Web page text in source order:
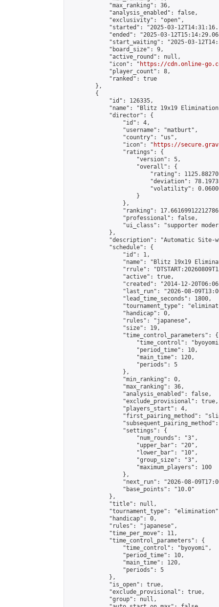
            "max_ranking": 36,
            "analysis_enabled": false,
            "exclusivity": "open",
"started": "2025-03-
"ended": "2025-03-
"start_waiting": "2025-03-
            "board_size": 9,
            "active_round": null,
            "icon": "
https://cdn.online-
            "player_count": 8,
            "ranked": true
        },
        {
            "id": 126335,
"name": "Blitz 19x19
            "director": {
                "id": 4,
                "username": "matburt",
                "country": "us",
                "icon": "
https://
                "ratings": {
                    "version": 5,
                    "overall": {
"rating":
"deviation":
"volatility":
                    }
                },
"ranking":
                "professional": false,
"ui_class": "supporter
            },
"description": "Automatic Site-
            "schedule": {
                "id": 1,
"name": "Blitz 19x19
"rrule":
                "active": true,
"created": "2014-12-
"last_run": "2026-08-
                "lead_time_seconds": 1800,
"tournament_type":
                "handicap": 0,
                "rules": "japanese",
                "size": 19,
                "time_control_parameters": {
"time_control":
                    "period_time": 10,
                    "main_time": 120,
                    "periods": 5
                },
                "min_ranking": 0,
                "max_ranking": 36,
                "analysis_enabled": false,
                "exclude_provisional": true,
                "players_start": 4,
"first_pairing_method":
                "settings": {
                    "num_rounds": "3",
                    "upper_bar": "20",
                    "lower_bar": "10",
                    "group_size": "3",
                    "maximum_players": 100
                },
"next_run": "2026-08-
                "base_points": "10.0"
            },
            "title": null,
"tournament_type":
            "handicap": 0,
            "rules": "japanese",
            "time_per_move": 11,
            "time_control_parameters": {
                "time_control": "byoyomi",
                "period_time": 10,
                "main_time": 120,
                "periods": 5
            },
            "is_open": true,
            "exclude_provisional": true,
            "group": null,